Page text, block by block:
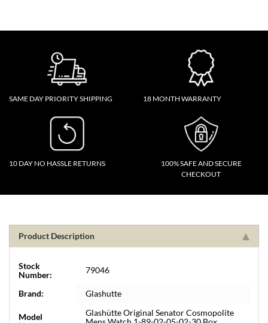
SAME DAY PRIORITY SHIPPING 18 MONTH WARRANTY
10 DAY NO HASSLE RETURNS
100% SAFE AND SECURE
CHECKOUT
Product Description
Stock
Number:
79046
Brand: Glashutte
Model
Glashütte Original Senator Cosmopolite